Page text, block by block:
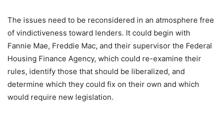
The issues need to be reconsidered in an atmosphere free
of vindictiveness toward lenders. It could begin with
Fannie Mae, Freddie Mac, and their supervisor the Federal
Housing Finance Agency, which could re-examine their
rules, identify those that should be liberalized, and
determine which they could fix on their own and which
would require new legislation.